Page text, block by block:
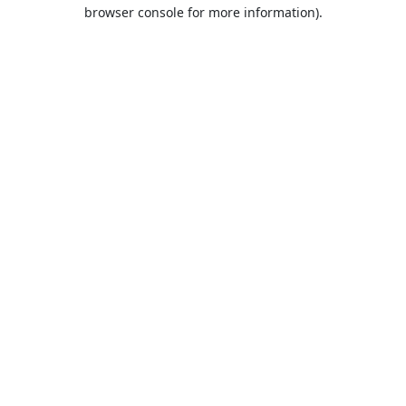
browser console for more information).